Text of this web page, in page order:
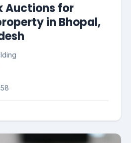
Auctions for
in Bhopal,